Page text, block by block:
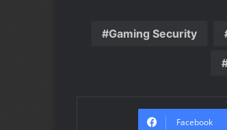
Gaming Security
Facebook